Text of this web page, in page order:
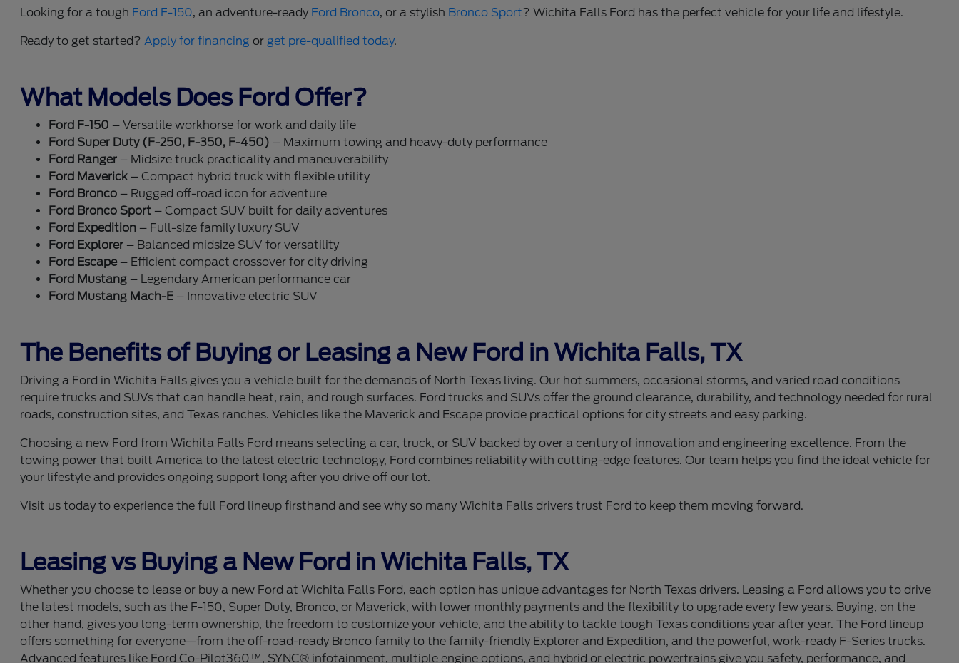
Looking for a tough Ford F-150, an adventure-ready Ford Bronco, or a stylish Bronco Sport? Wichita Falls Ford has the perfect vehicle for your life and lifestyle.
Ready to get started?Apply for financing or get pre-qualified today.
What Models Does Ford Offer?
Ford F-150 – Versatile workhorse for work and daily life
Ford Super Duty (F-250, F-350, F-450) – Maximum towing and heavy-duty performance
Ford Ranger – Midsize truck practicality and maneuverability
Ford Maverick – Compact hybrid truck with flexible utility
Ford Bronco – Rugged off-road icon for adventure
Ford Bronco Sport – Compact SUV built for daily adventures
Ford Expedition – Full-size family luxury SUV
Ford Explorer – Balanced midsize SUV for versatility
Ford Escape– Efficient compact crossover for city driving
Ford Mustang – Legendary American performance car
Ford Mustang Mach-E – Innovative electric SUV
The Benefits of Buying or Leasing a New Ford in Wichita Falls, TX
Driving a Ford in Wichita Falls gives you a vehicle built for the demands of North Texas living. Our hot summers, occasional storms, and varied road conditions
require trucks and SUVs that can handle heat, rain, and rough surfaces. Ford trucks and SUVs offer the ground clearance, durability, and technology needed for rural
roads, construction sites, and Texas ranches. Vehicles like the Maverick and Escape provide practical options for city streets and easy parking.
Choosing a new Ford from Wichita Falls Ford means selecting a car, truck, or SUV backed by over a century of innovation and engineering excellence. From the
towing power that built America to the latest electric technology, Ford combines reliability with cutting-edge features. Our team helps you find the ideal vehicle for
your lifestyle and provides ongoing support long after you drive off our lot.
Visit us today to experience the full Ford lineup firsthand and see why so many Wichita Falls drivers trust Ford to keep them moving forward.
Leasing vs Buying a New Ford in Wichita Falls, TX
Whether you choose to lease or buy a new Ford at Wichita Falls Ford, each option has unique advantages for North Texas drivers. Leasing a Ford allows you to drive
the latest models, such as the F-150, Super Duty, Bronco, or Maverick, with lower monthly payments and the flexibility to upgrade every few years. Buying, on the
other hand, gives you long-term ownership, the freedom to customize your vehicle, and the ability to tackle tough Texas conditions year after year. The Ford lineup
offers something for everyone—from the off-road-ready Bronco family to the family-friendly Explorer and Expedition, and the powerful, work-ready F-Series trucks.
Advanced features like Ford Co-Pilot360™, SYNC® infotainment, multiple engine options, and hybrid or electric powertrains give you safety, performance, and